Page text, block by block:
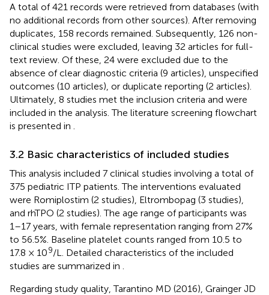
A total of 421 records were retrieved from databases (with
no additional records from other sources). After removing
duplicates, 158 records remained. Subsequently, 126 non-
clinical studies were excluded, leaving 32 articles for full-
text review. Of these, 24 were excluded due to the
absence of clear diagnostic criteria (9 articles), unspecified
outcomes (10 articles), or duplicate reporting (2 articles).
Ultimately, 8 studies met the inclusion criteria and were
included in the analysis. The literature screening flowchart
is presented in
3.2 Basic characteristics of included studies
This analysis included 7 clinical studies involving a total of
375 pediatric ITP patients. The interventions evaluated
were Romiplostim (2 studies), Eltrombopag (3 studies),
and rhTPO (2 studies). The age range of participants was
1–17 years, with female representation ranging from 27%
to 56.5%. Baseline platelet counts ranged from 10.5 to
17.8 × 109/L. Detailed characteristics of the included
studies are summarized in
Regarding study quality, Tarantino MD (2016), Grainger JD